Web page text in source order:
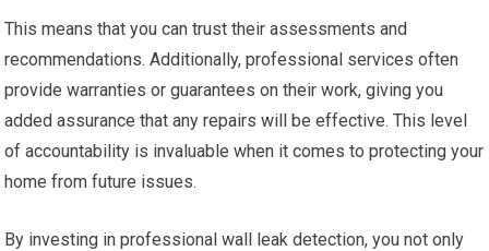
This means that you can trust their assessments and
recommendations. Additionally, professional services often
provide warranties or guarantees on their work, giving you
added assurance that any repairs will be effective. This level
of accountability is invaluable when it comes to protecting your
home from future issues.
By investing in professional wall leak detection, you not only